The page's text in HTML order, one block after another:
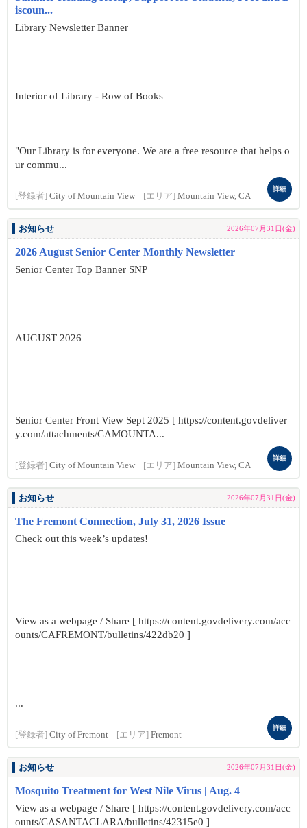
iscoun...
Library Newsletter Banner
Interior of Library - Row of Books
"Our Library is for everyone. We are a free resource that helps o
ur commu...
[登録者] City of Mountain View [エリア] Mountain View, CA
詳細
お知らせ 2026年07月31日(金)
2026 August Senior Center Monthly Newsletter
Senior Center Top Banner SNP
AUGUST 2026
Senior Center Front View Sept 2025 [ https://content.govdeliver
y.com/attachments/CAMOUNTA...
[登録者] City of Mountain View [エリア] Mountain View, CA
詳細
お知らせ 2026年07月31日(金)
The Fremont Connection, July 31, 2026 Issue
Check out this week’s updates!
View as a webpage / Share [ https://content.govdelivery.com/acc
ounts/CAFREMONT/bulletins/422db20 ]
...
[登録者] City of Fremont [エリア] Fremont
詳細
お知らせ 2026年07月31日(金)
Mosquito Treatment for West Nile Virus | Aug. 4
View as a webpage / Share [ https://content.govdelivery.com/acc
ounts/CASANTACLARA/bulletins/42315e0 ]